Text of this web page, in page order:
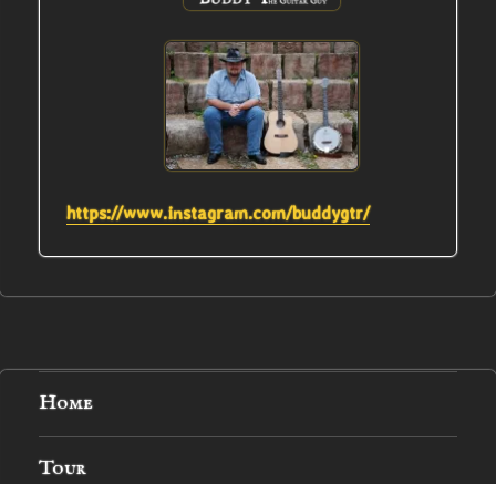
https://www.instagram.com/buddygtr/
Home
Tour